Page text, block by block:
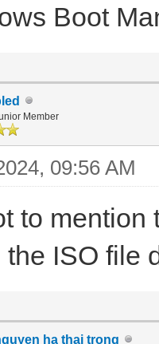
Boot
Member
09:56 AM
to mention
the ISO file
ha thai trong